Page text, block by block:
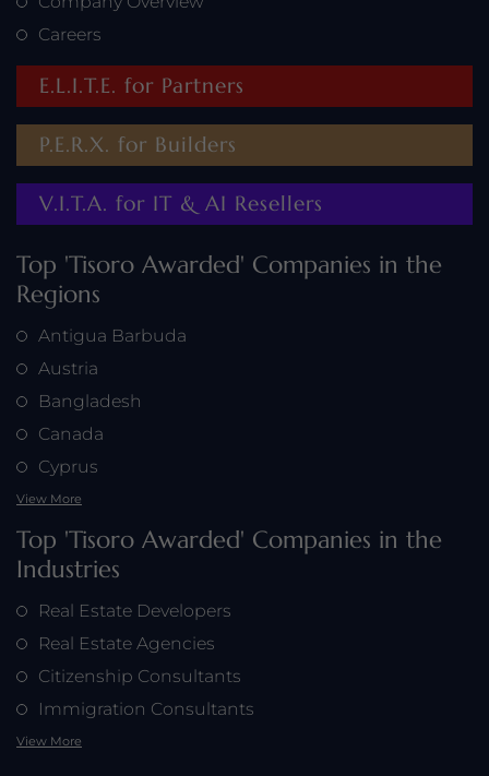
Careers
E.L.I.T.E. for Partners
P.E.R.X. for Builders
V.I.T.A. for IT & AI Resellers
Top 'Tisoro Awarded' Companies in the
Regions
Antigua Barbuda
Austria
Bangladesh
Canada
Cyprus
View More
Top 'Tisoro Awarded' Companies in the
Industries
Real Estate Developers
Real Estate Agencies
Citizenship Consultants
Immigration Consultants
View More